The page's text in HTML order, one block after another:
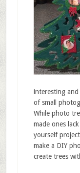
interesting
of small
While photo
made ones
yourself
make a DIY
create trees